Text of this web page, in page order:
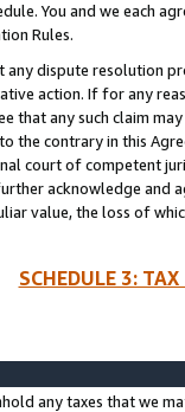
You and we each
Rules.
any dispute resolution
action. If for any
that any such claim
the contrary in this
court of competent
acknowledge and
value, the loss of
SCHEDULE 3:
any taxes that we